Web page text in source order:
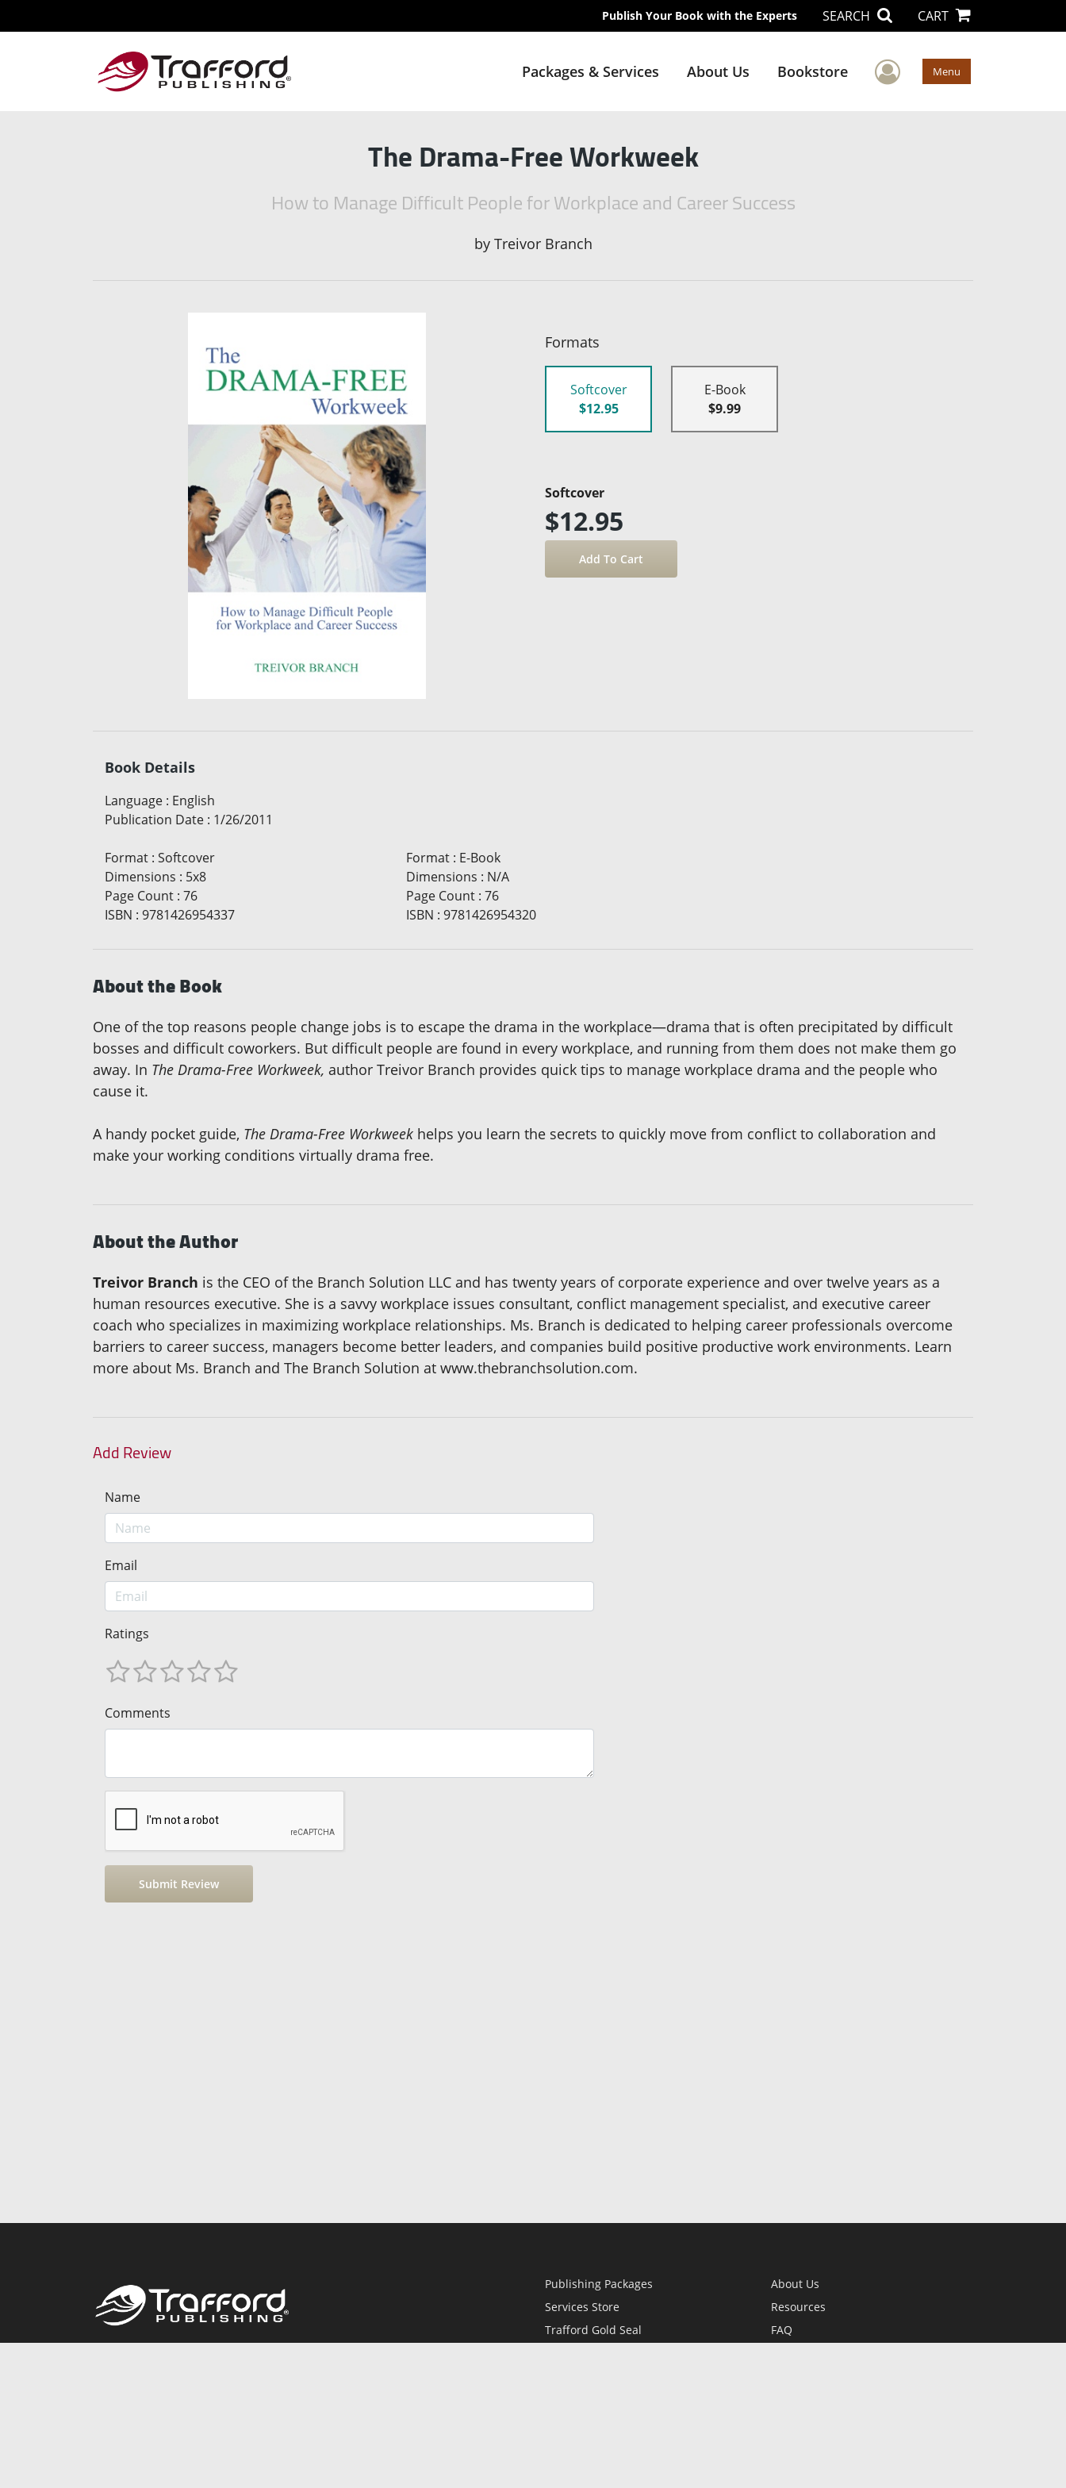
Publish Your Book with the Experts SEARCH CART
Packages & Services About Us Bookstore User Menu
Menu
The Drama-Free Workweek
How to Manage Difficult People for Workplace and Career Success
by Treivor Branch
Formats
Softcover
$12.95
E-Book
$9.99
Softcover
$12.95
Book Details
Language : English
Publication Date : 1/26/2011
Format : Softcover
Dimensions : 5x8
Page Count : 76
ISBN : 9781426954337
Format: E-Book
Dimensions : N/A
Page Count: 76
ISBN : 9781426954320
About the Book
One of the top reasons people change jobs is to escape the drama in the workplace—drama that is often precipitated by difficult
bosses and difficult coworkers. But difficult people are found in every workplace, and running from them does not make them go
away. In The Drama-Free Workweek, author Treivor Branch provides quick tips to manage workplace drama and the people who
cause it.
A handy pocket guide, The Drama-Free Workweek helps you learn the secrets to quickly move from conflict to collaboration and
make your working conditions virtually drama free.
About the Author
Treivor Branch is the CEO of the Branch Solution LLC and has twenty years of corporate experience and over twelve years as a
human resources executive. She is a savvy workplace issues consultant, conflict management specialist, and executive career
coach who specializes in maximizing workplace relationships. Ms. Branch is dedicated to helping career professionals overcome
barriers to career success, managers become better leaders, and companies build positive productive work environments. Learn
more about Ms. Branch and The Branch Solution at www.thebranchsolution.com.
Add Review
Name
Email
Ratings
Comments
Publishing Packages
Services Store
Trafford Gold Seal
About Us
Resources
FAQ